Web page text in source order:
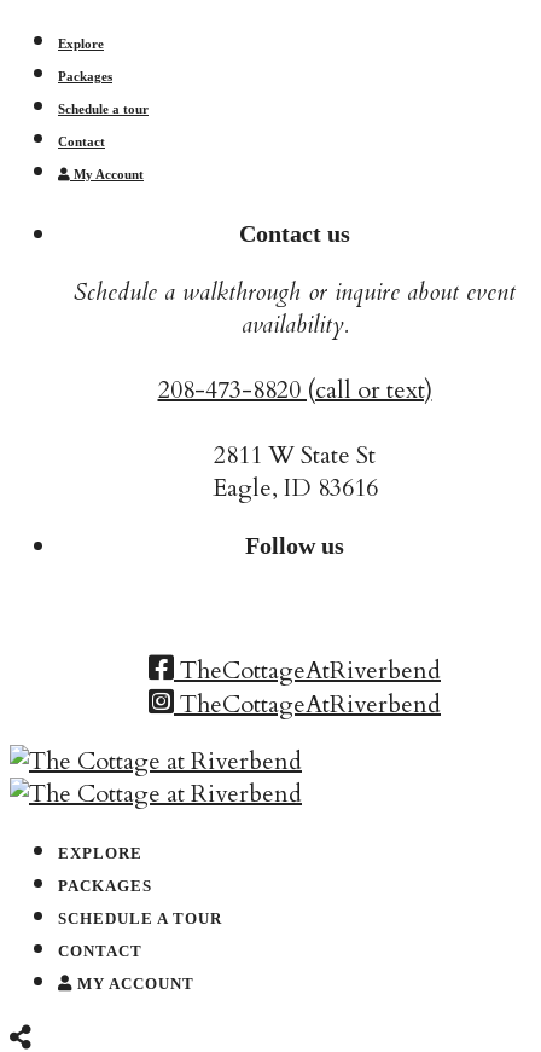
Explore
Packages
Schedule a tour
Contact
My Account
Contact us
Schedule a walkthrough or inquire about event
availability.
208-473-8820 (call or text)
2811 W State St
Eagle, ID 83616
Follow us
TheCottageAtRiverbend
TheCottageAtRiverbend
EXPLORE
PACKAGES
SCHEDULE A TOUR
CONTACT
MY ACCOUNT